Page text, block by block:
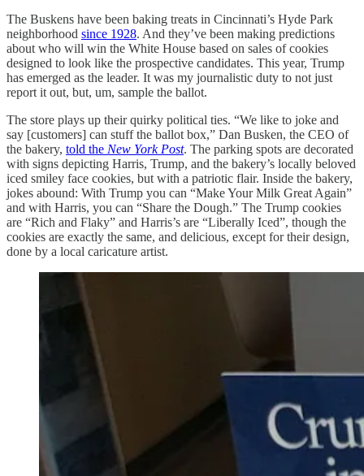
The Buskens have been baking treats in Cincinnati’s Hyde Park
neighborhood since 1928. And they’ve been making predictions
about who will win the White House based on sales of cookies
designed to look like the prospective candidates. This year, Trump
has emerged as the leader. It was my journalistic duty to not just
report it out, but, um, sample the ballot.
The store plays up their quirky political ties. “We like to joke and
say [customers] can stuff the ballot box,” Dan Busken, the CEO of
the bakery, told the New York Post. The parking spots are decorated
with signs depicting Harris, Trump, and the bakery’s locally beloved
iced smiley face cookies, but with a patriotic flair. Inside the bakery,
jokes abound: With Trump you can “Make Your Milk Great Again”
and with Harris, you can “Share the Dough.” The Trump cookies
are “Rich and Flaky” and Harris’s are “Liberally Iced”, though the
cookies are exactly the same, and delicious, except for their design,
done by a local caricature artist.